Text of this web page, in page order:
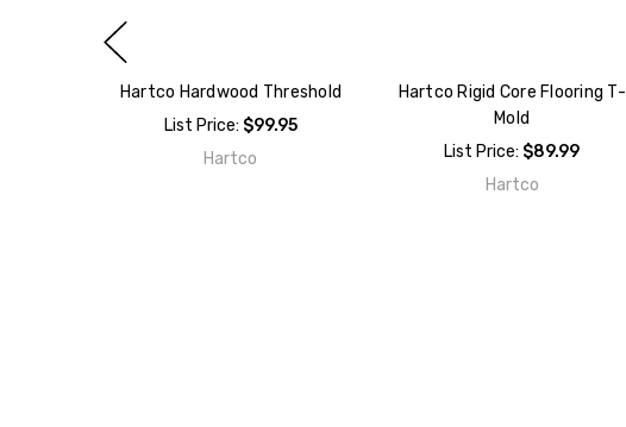
Hartco Hardwood Threshold
List Price: $99.95
Hartco
Hartco Rigid Core Flooring T-
Mold
List Price: $89.99
Hartco